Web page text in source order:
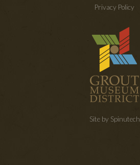
Privacy Policy
Site by Spinutech